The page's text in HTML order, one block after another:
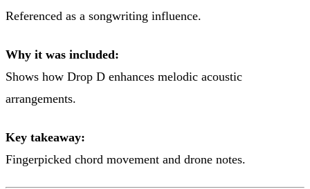
Referenced as a songwriting influence.
Why it was included:
Shows how Drop D enhances melodic acoustic
arrangements.
Key takeaway:
Fingerpicked chord movement and drone notes.